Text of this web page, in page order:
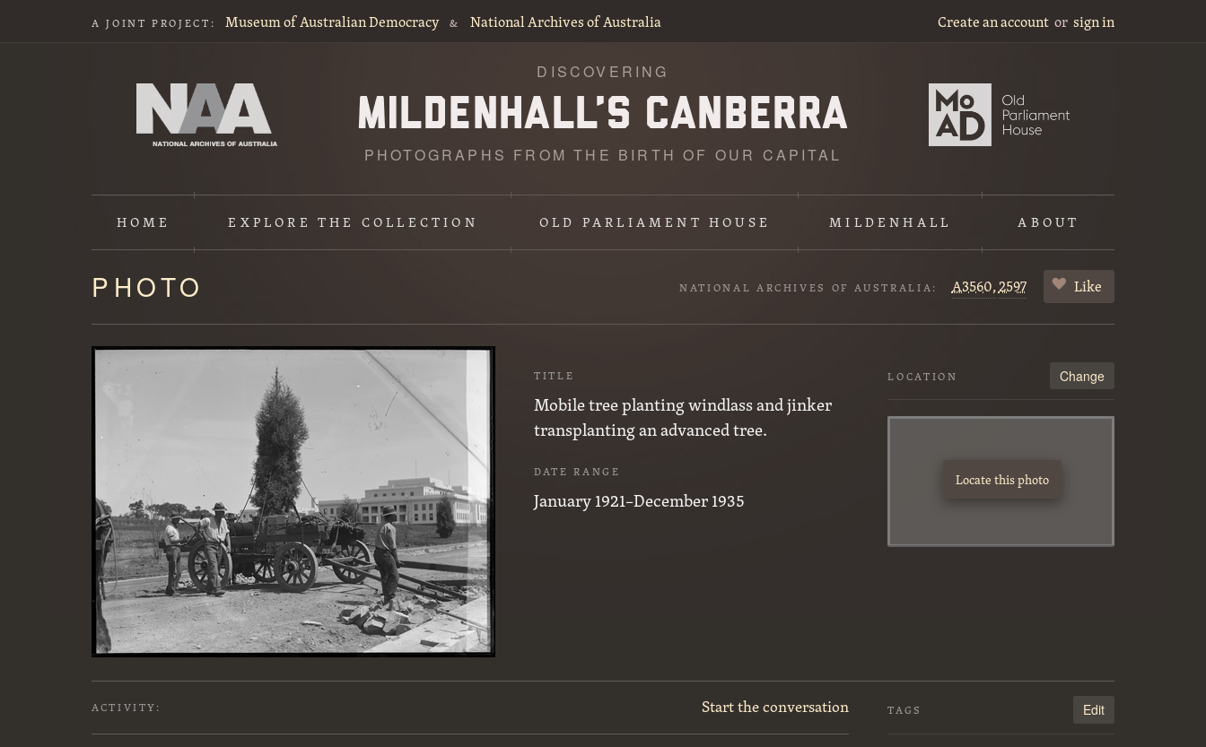
A JOINT PROJECT: Museum of Australian Democracy & National Archives of Australia Create an account or sign in
DISCOVERING
PHOTOGRAPHS FROM THE BIRTH OF OUR CAPITAL
HOME EXPLORETHE COLLECTION OLD PARLIAMENT HOUSE MILDENHALL ABOUT
Content
starts
here
PHOTO NATIONAL ARCHIVES OF AUSTRALIA: A3560,2597 Like
TITLE
Mobile tree planting windlass and jinker
transplanting an advanced tree.
DATE RANGE
January 1921–December 1935
LOCATION Change
Locate this photo
ACTIVITY: Start the conversation TAGS Edit